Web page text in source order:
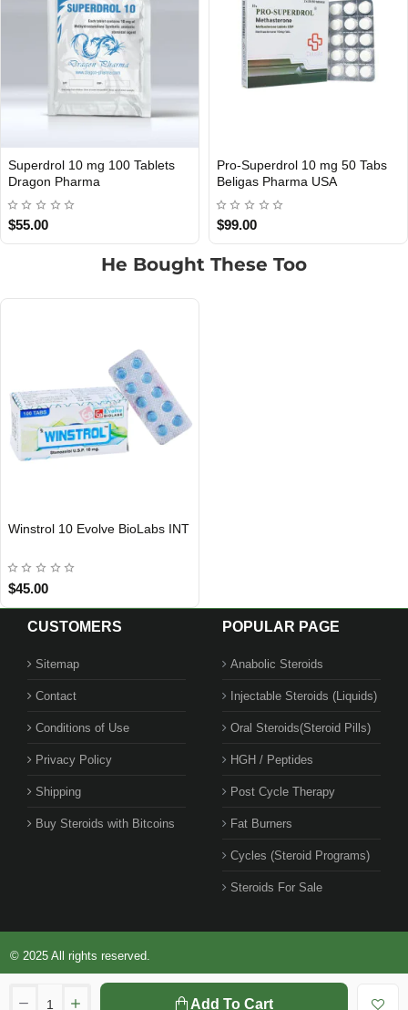
Add To Cart
Pro-Superdrol 10 Mg 50 Tabs
Beligas Pharma INT
INTERNATIONAL SHIPMENT
Pro-Methyltrionete 5
Beligas Pharma INT
He Bought These Too
INTERNATIONAL SHIPMENT
Winstrol 10 Evolve BioLabs INT
$45.00
CUSTOMERS
Sitemap
Contact
Conditions of Use
Privacy Policy
Shipping
Buy Steroids with Bitcoins
POPULAR PAGE
Anabolic Steroids
Injectable Steroids (Liquids)
Oral Steroids(Steroid Pills)
HGH / Peptides
Post Cycle Therapy
Fat Burners
Cycles (Steroid Programs)
Steroids For Sale
© 2025 All rights reserved.